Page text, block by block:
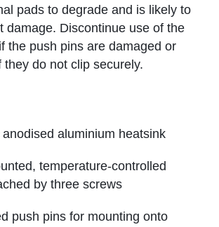
pads to degrade and is likely to
damage. Discontinue use of the
the push pins are damaged or
they do not clip securely.
aluminium heatsink
temperature-controlled
by three screws
push pins for mounting onto